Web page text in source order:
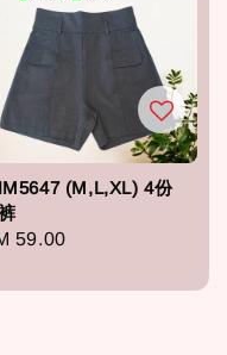
(M,L,XL) 4份
59.00